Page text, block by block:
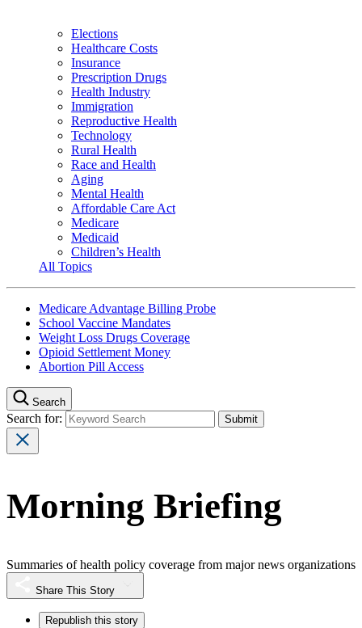
Elections
Healthcare Costs
Insurance
Prescription Drugs
Health Industry
Immigration
Reproductive Health
Technology
Rural Health
Race and Health
Aging
Mental Health
Affordable Care Act
Medicare
Medicaid
Children’s Health
All Topics
Medicare Advantage Billing Probe
School Vaccine Mandates
Weight Loss Drugs Coverage
Opioid Settlement Money
Abortion Pill Access
Search
Search for:
Morning Briefing
Summaries of health policy coverage from major news organizations
Share This Story
Republish this story